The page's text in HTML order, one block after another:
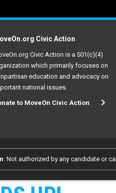
Civic Action
Civic Action is a 501(c)(4)
which primarily focuses on
education and advocacy on
national issues.
to MoveOn Civic Action
. Not authorized by any candidate or